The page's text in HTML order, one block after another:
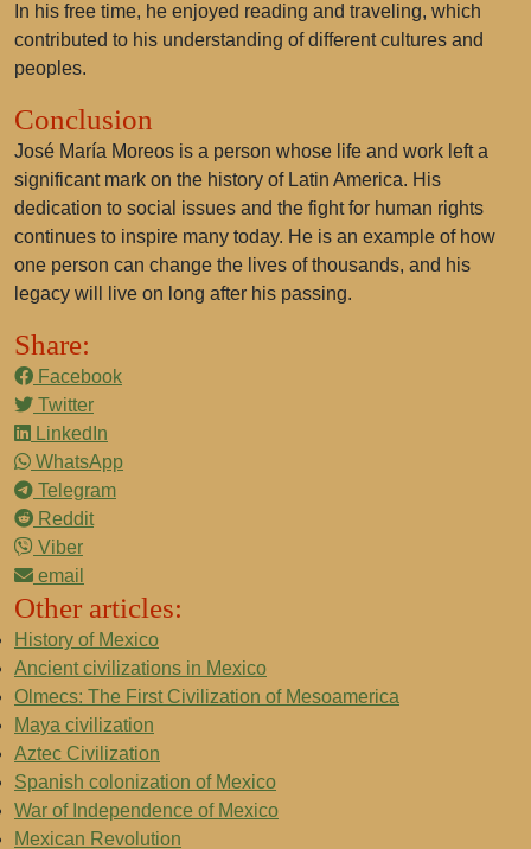
In his free time, he enjoyed reading and traveling, which
contributed to his understanding of different cultures and
peoples.
Conclusion
José María Moreos is a person whose life and work left a
significant mark on the history of Latin America. His
dedication to social issues and the fight for human rights
continues to inspire many today. He is an example of how
one person can change the lives of thousands, and his
legacy will live on long after his passing.
Share:
Facebook
Twitter
LinkedIn
WhatsApp
Telegram
Reddit
Viber
email
Other articles:
History of Mexico
Ancient civilizations in Mexico
Olmecs: The First Civilization of Mesoamerica
Maya civilization
Aztec Civilization
Spanish colonization of Mexico
War of Independence of Mexico
Mexican Revolution